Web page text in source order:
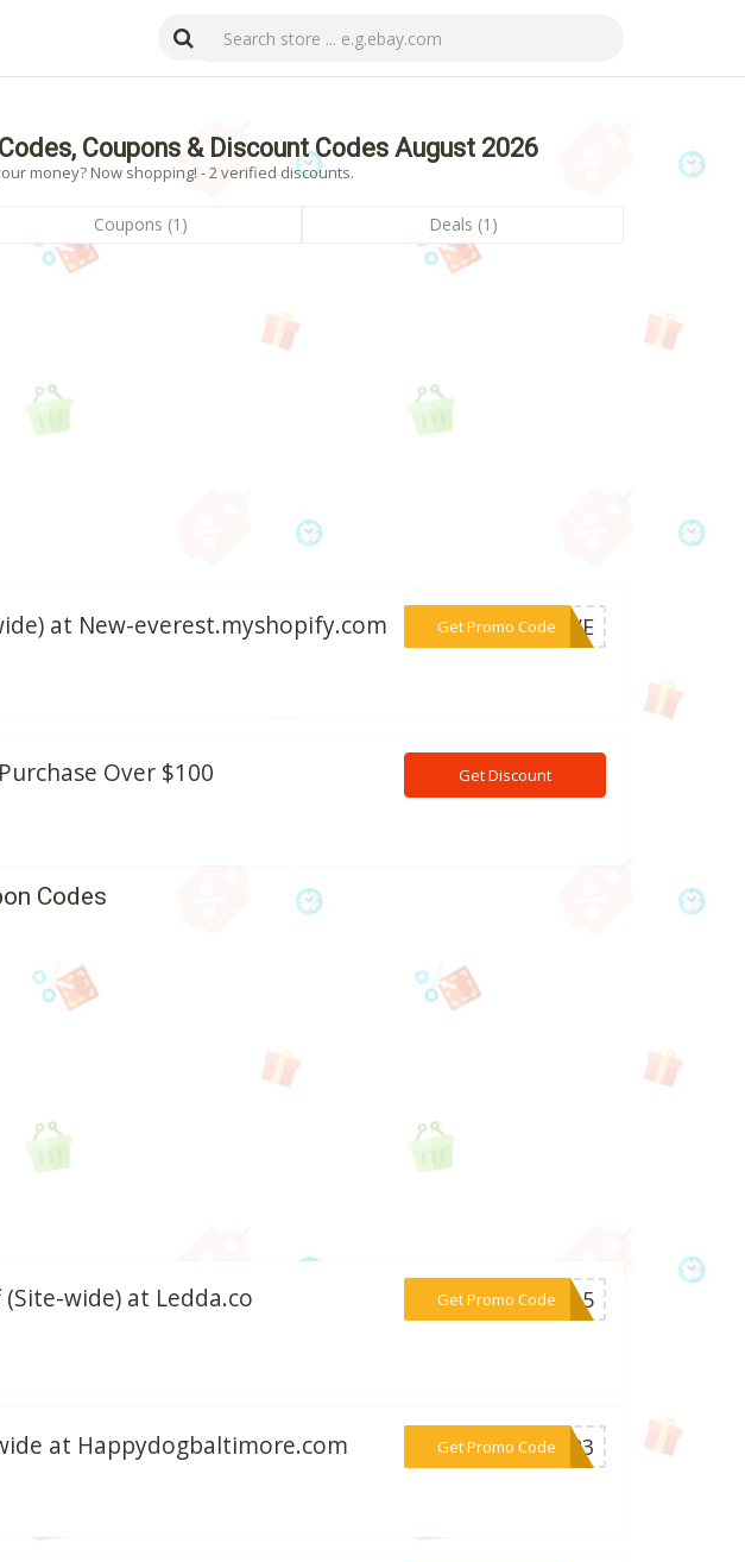
Coupons & Discount Codes August 2026
money? Now shopping! - 2 verified discounts.
Coupons (1) Deals (1)
at New-everest.myshopify.com Get Promo Code
***ERVE
Over $100 Get Discount
Codes
wide) at Ledda.co Get Promo Code
***DA15
at Happydogbaltimore.com Get Promo Code
***NG23